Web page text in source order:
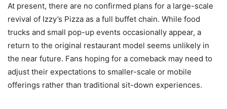
At present, there are no confirmed plans for a large-scale
revival of Izzy’s Pizza as a full buffet chain. While food
trucks and small pop-up events occasionally appear, a
return to the original restaurant model seems unlikely in
the near future. Fans hoping for a comeback may need to
adjust their expectations to smaller-scale or mobile
offerings rather than traditional sit-down experiences.